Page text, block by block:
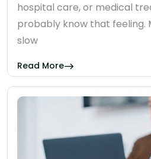
hospital care, or medical
probably know that feeling.
slow
Read More